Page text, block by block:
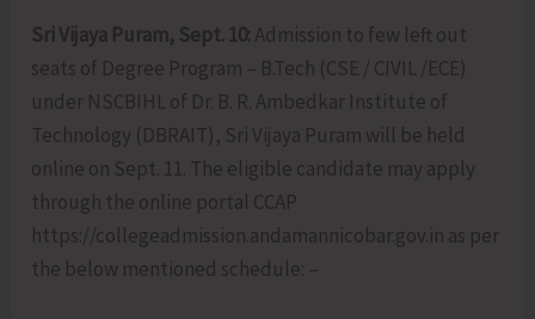
Sri Vijaya Puram, Sept. 10: Admission to few left out
seats of Degree Program – B.Tech (CSE / CIVIL /ECE)
under NSCBIHL of Dr. B. R. Ambedkar Institute of
Technology (DBRAIT), Sri Vijaya Puram will be held
online on Sept. 11. The eligible candidate may apply
through the online portal CCAP
https://collegeadmission.andamannicobar.gov.in as per
the below mentioned schedule: –